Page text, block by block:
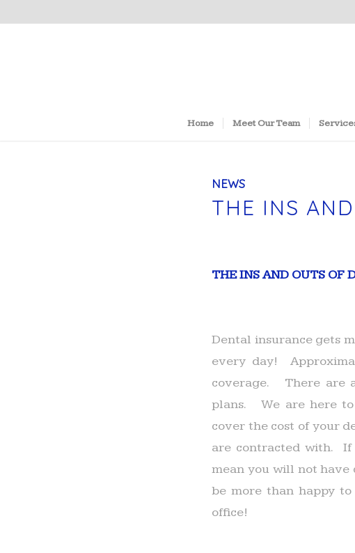
Home Meet Our Team
NEWS
THE INS
THE INS AND OUTS OF
Dental insurance gets
every day!
coverage. There are
plans. We are here to
cover the cost of your
are contracted with. If
mean you will not have
be more than happy
office!